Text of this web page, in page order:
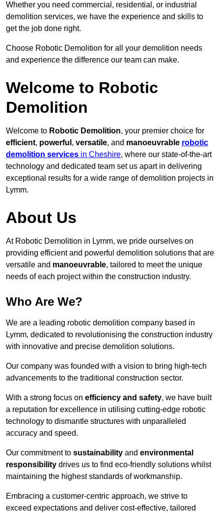
Whether you need commercial, residential, or industrial
demolition services, we have the experience and skills to
get the job done right.
Choose Robotic Demolition for all your demolition needs
and experience the difference our team can make.
Welcome to Robotic
Demolition
Welcome to Robotic Demolition, your premier choice for
efficient, powerful , versatile, and manoeuvrable robotic
demolition services in Cheshire, where our state-of-the-art
technology and dedicated team set us apart in delivering
exceptional results for a wide range of demolition projects in
Lymm.
About Us
At Robotic Demolition in Lymm, we pride ourselves on
providing efficient and powerful demolition solutions that are
versatile and manoeuvrable, tailored to meet the unique
needs of each project within the construction industry.
Who Are We?
We are a leading robotic demolition company based in
Lymm, dedicated to revolutionising the construction industry
with innovative and precise demolition solutions.
Our company was founded with a vision to bring high-tech
advancements to the traditional construction sector.
With a strong focus on efficiency and safety, we have built
a reputation for excellence in utilising cutting-edge robotic
technology to dismantle structures with unparalleled
accuracy and speed.
Our commitment to sustainability and environmental
responsibility drives us to find eco-friendly solutions whilst
maintaining the highest standards of workmanship.
Embracing a customer-centric approach, we strive to
exceed expectations and deliver cost-effective, tailored